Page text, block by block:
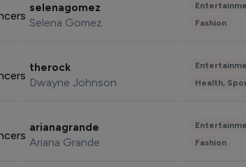
selenagomez
Selena Gomez
Fashion
therock
Dwayne Johnson
Health,
arianagrande
Ariana Grande
Fashion